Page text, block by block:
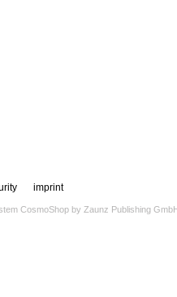
imprint
CosmoShop by Zaunz Publishing